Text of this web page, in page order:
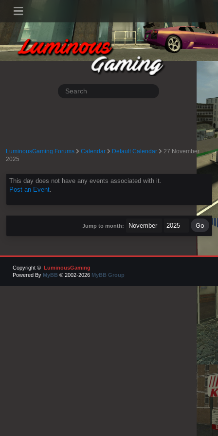
LuminousGaming Forums Calendar Default Calendar
27 November
2025
This day does not have any events associated with it.
Post an Event.
Jump to month:
Copyright © LuminousGaming
Powered By MyBB © 2002-2026 MyBB Group